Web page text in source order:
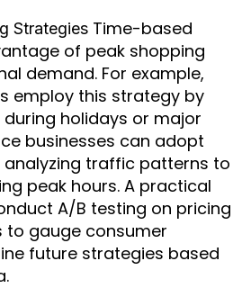
Strategies Time-based
of peak shopping
demand. For example,
employ this strategy by
holidays or major
businesses can adopt
traffic patterns to
peak hours. A practical
A/B testing on pricing
gauge consumer
future strategies based